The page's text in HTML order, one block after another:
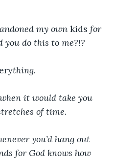
my own kids for
you do this to me?!?
thing.
it would take you
of time.
you’d hang out
for God knows how